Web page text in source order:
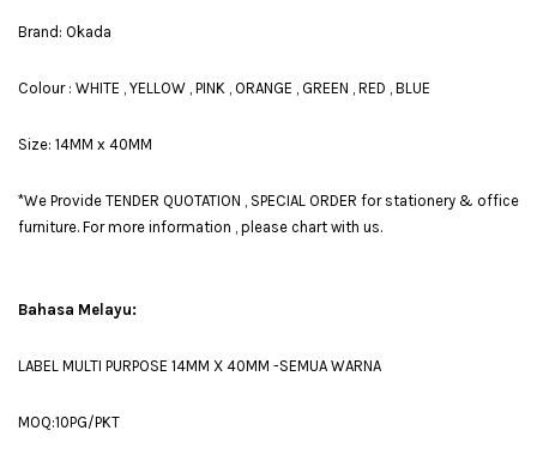
Brand: Okada
Colour : WHITE , YELLOW , PINK , ORANGE , GREEN , RED , BLUE
Size: 14MM x 40MM
*We Provide TENDER QUOTATION , SPECIAL ORDER for stationery & office
furniture. For more information , please chart with us.
Bahasa Melayu:
LABEL MULTI PURPOSE 14MM X 40MM -SEMUA WARNA
MOQ:10PG/PKT